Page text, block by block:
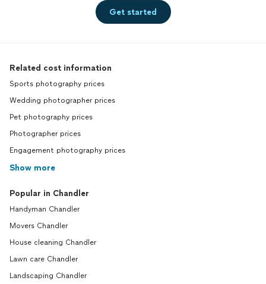
Get started
Related cost information
Sports photography prices
Wedding photographer prices
Pet photography prices
Photographer prices
Engagement photography prices
Show more
Popular in Chandler
Handyman Chandler
Movers Chandler
House cleaning Chandler
Lawn care Chandler
Landscaping Chandler